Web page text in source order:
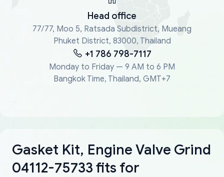
Head office
77/77, Moo 5, Ratsada Subdistrict, Mueang
Phuket District, 83000, Thailand
+1 786 798-7117
Monday to Friday — 9 AM to 6 PM
Bangkok Time, Thailand, GMT+7
Gasket Kit, Engine Valve Grind
04112-75733 fits for